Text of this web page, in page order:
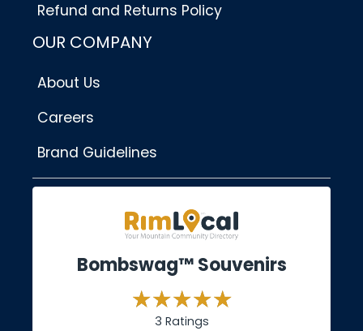
Refund and Returns Policy
OUR COMPANY
About Us
Careers
Brand Guidelines
Bombswag™ Souvenirs
3 Ratings